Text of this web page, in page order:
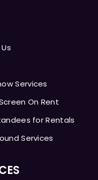
Services
On Rent
for Rentals
Services